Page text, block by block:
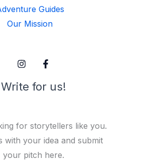
Guides
Our Mission
Write for us!
for storytellers like you.
with your idea and submit
your pitch here.